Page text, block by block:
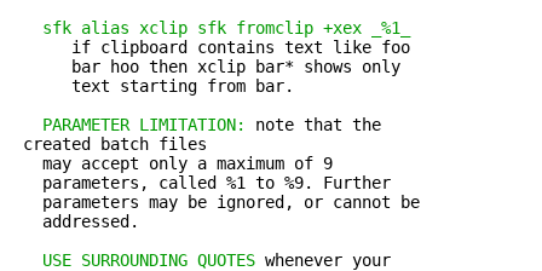
sfk alias xclip sfk fromclip +xex _%1_
      if clipboard contains text like foo
      bar hoo then xclip bar* shows only
      text starting from bar.
PARAMETER LIMITATION:
note that the
created batch files
   may accept only a maximum of 9
   parameters, called %1 to %9. Further
   parameters may be ignored, or cannot be
   addressed.
USE SURROUNDING QUOTES whenever your